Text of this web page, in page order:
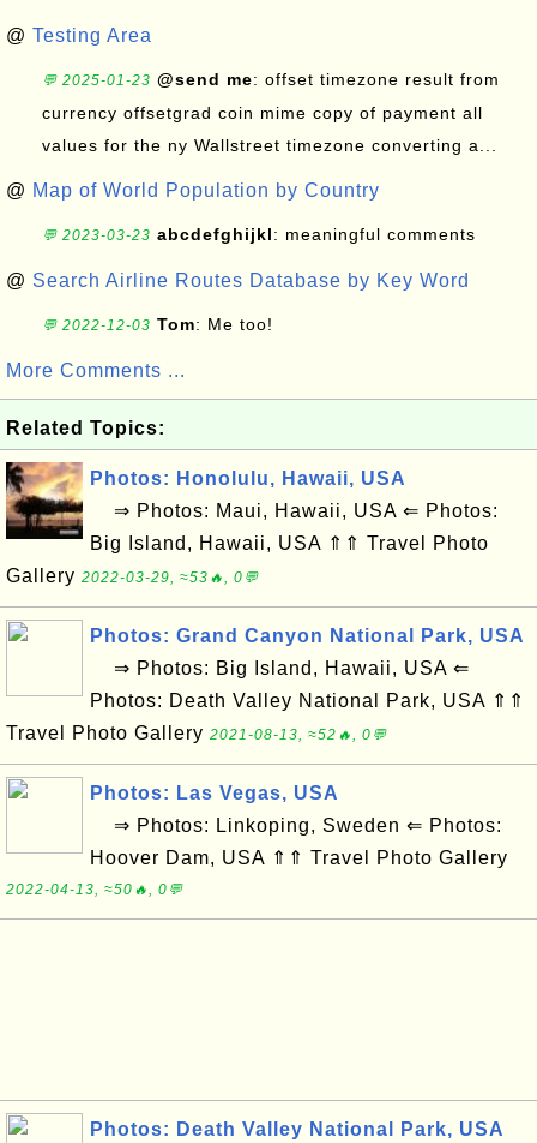
@ Testing Area
💬 2025-01-23 @send me: offset timezone result from
currency offsetgrad coin mime copy of payment all
values for the ny Wallstreet timezone converting a...
@ Map of World Population by Country
💬 2023-03-23 abcdefghijkl: meaningful comments
@ Search Airline Routes Database by Key Word
💬 2022-12-03 Tom: Me too!
More Comments ...
Related Topics:
Photos: Honolulu, Hawaii, USA
⇒ Photos: Maui, Hawaii, USA ⇐ Photos:
Big Island, Hawaii, USA ⇑⇑ Travel Photo
Gallery 2022-03-29, ≈53🔥, 0💬
Photos: Grand Canyon National Park, USA
⇒ Photos: Big Island, Hawaii, USA ⇐
Photos: Death Valley National Park, USA ⇑⇑
Travel Photo Gallery 2021-08-13, ≈52🔥, 0💬
Photos: Las Vegas, USA
⇒ Photos: Linkoping, Sweden ⇐ Photos:
Hoover Dam, USA ⇑⇑ Travel Photo Gallery
2022-04-13, ≈50🔥, 0💬
Photos: Death Valley National Park, USA